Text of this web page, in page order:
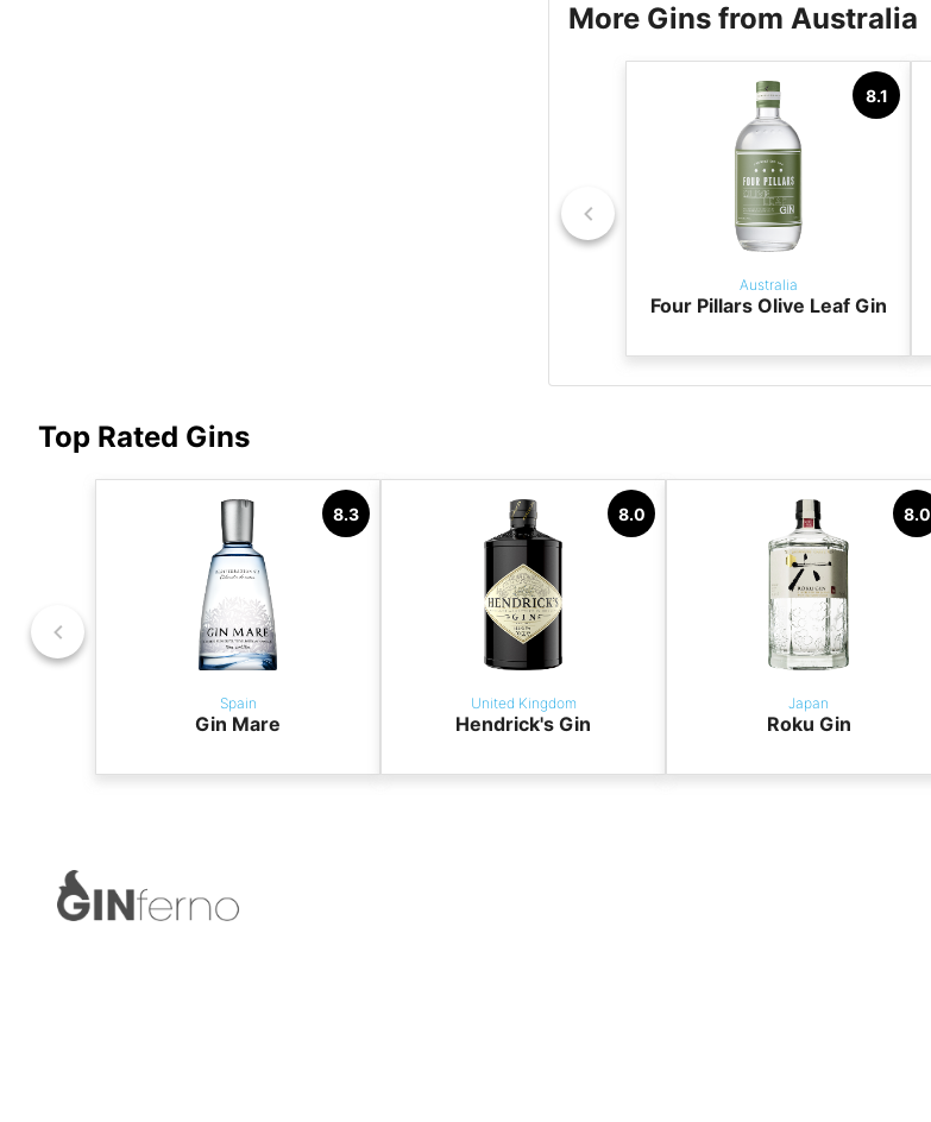
More Gins from Australia
8.1
Australia
Four Pillars Olive Leaf Gin
Top Rated Gins
8.3
Spain
Gin Mare
8.0
United Kingdom
Hendrick's Gin
8.0
Japan
Roku Gin